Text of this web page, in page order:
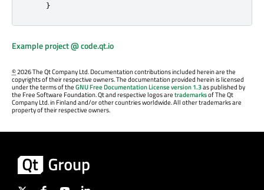
}
Example project @ code.qt.io
©2026 The Qt Company Ltd. Documentation contributions included herein are the
copyrights of their respective owners. The documentation provided herein is licensed
under the terms of theGNU Free Documentation License version 1.3as published by
the Free Software Foundation. Qt and respective logos aretrademarksof The Qt
Company Ltd. in Finland and/or other countries worldwide. All other trademarks are
property of their respective owners.